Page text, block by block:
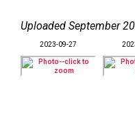
Uploaded September
2023-09-27